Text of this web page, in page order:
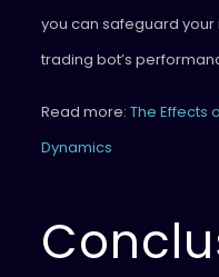
you can safeguard
trading bot’s
Read more: The Effects
Dynamics